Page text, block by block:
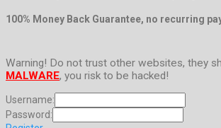
100% Money Back Guarantee, no recurring
Warning! Do not trust other websites, they
MALWARE, you risk to be hacked!
Username:
Password: